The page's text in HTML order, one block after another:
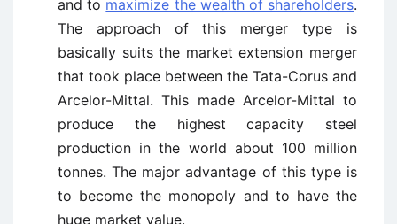
and to maximize the wealth of shareholders.
The approach of this merger type is
basically suits the market extension merger
that took place between the Tata-Corus and
Arcelor-Mittal. This made Arcelor-Mittal to
produce the highest capacity steel
production in the world about 100 million
tonnes. The major advantage of this type is
to become the monopoly and to have the
huge market value.